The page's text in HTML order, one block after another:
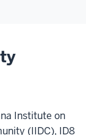
Institute on
(IIDC), ID8